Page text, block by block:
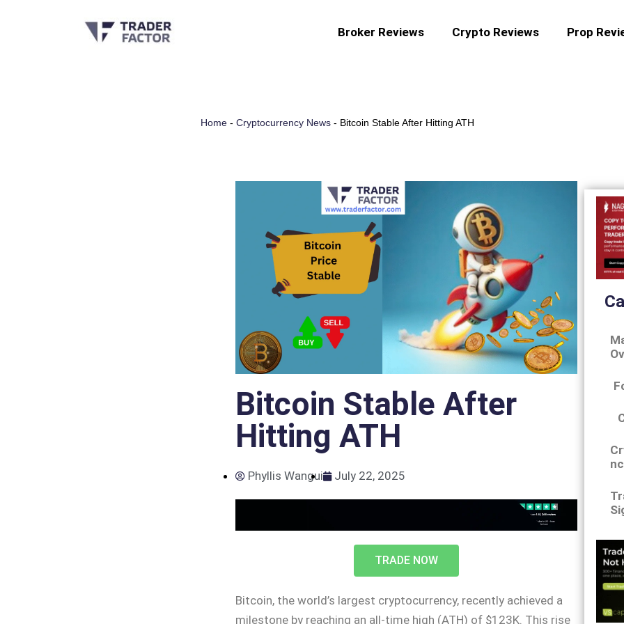
Broker Reviews Crypto Reviews Prop
Home- Cryptocurrency News- Bitcoin Stable After Hitting ATH
Bitcoin Stable After
Hitting ATH
Phyllis Wangui July 22, 2025
TRADE NOW
Bitcoin, the world’s largest cryptocurrency, recently achieved a
milestone by reaching an all-time high (ATH) of $123K. This rise